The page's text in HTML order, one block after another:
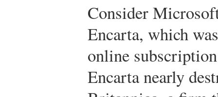
Consider
Encarta, which
online
Encarta nearly